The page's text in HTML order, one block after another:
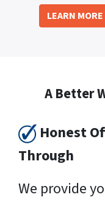
LEARN
A Better
Honest
Through
We provide